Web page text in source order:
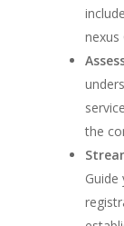
nexus
the